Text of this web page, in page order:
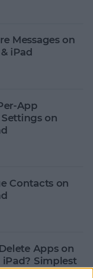
Messages on
iPad
App
on
Contacts on
Apps on
iPad? Simplest